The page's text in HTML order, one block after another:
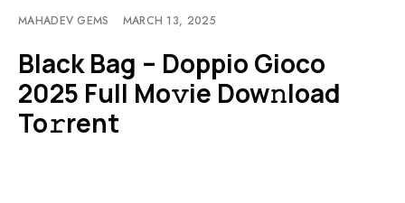
MAHADEV GEMS MARCH 13, 2025
Black Bag – Doppio Gioco
2025 Full Mo𝚟ie Dow𝚗load
To𝚛rent